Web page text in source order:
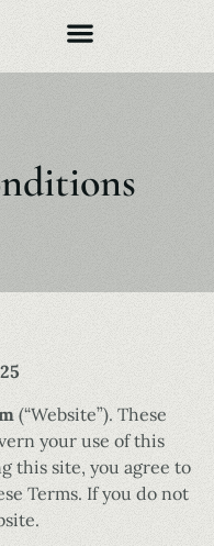
(“Website”). These
your use of this
this site, you agree to
Terms. If you do not